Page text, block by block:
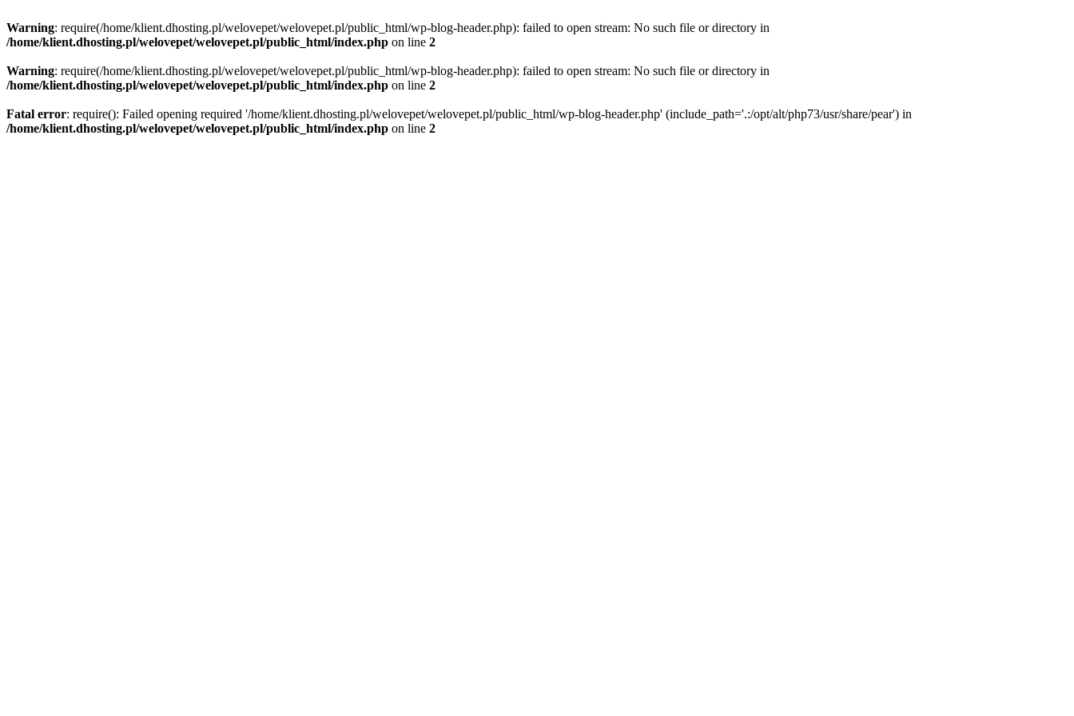
Warning: require(/home/klient.dhosting.pl/welovepet/welovepet.pl/public_html/wp-blog-header.php): failed to open stream: No such file or directory in
/home/klient.dhosting.pl/welovepet/welovepet.pl/public_html/index.php on line 2
Warning: require(/home/klient.dhosting.pl/welovepet/welovepet.pl/public_html/wp-blog-header.php): failed to open stream: No such file or directory in
/home/klient.dhosting.pl/welovepet/welovepet.pl/public_html/index.php on line 2
Fatal error: require(): Failed opening required '/home/klient.dhosting.pl/welovepet/welovepet.pl/public_html/wp-blog-header.php' (include_path='.:/opt/alt/php73/usr/share/pear') in
/home/klient.dhosting.pl/welovepet/welovepet.pl/public_html/index.php on line 2